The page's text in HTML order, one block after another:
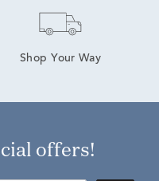
Shop Your Way
offers!